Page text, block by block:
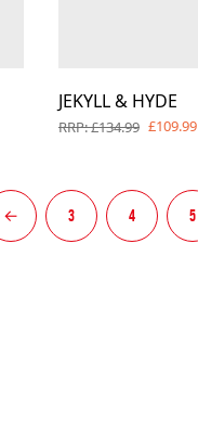
JEKYLL & HYDE
RRP: £134.99 £109.99
← 3 4 5